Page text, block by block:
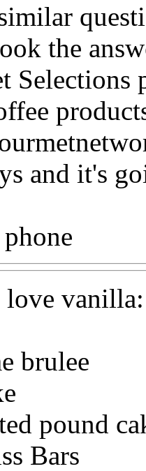
the
and it's
vanilla:
brulee
pound
Bars